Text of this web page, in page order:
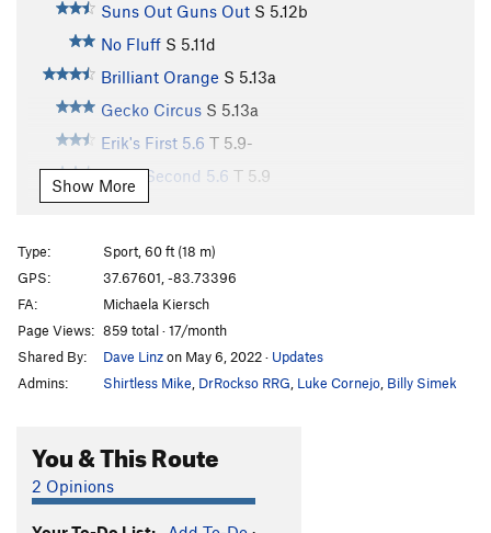
Suns Out Guns Out S 5.12b
No Fluff S 5.11d
Brilliant Orange S 5.13a
Gecko Circus S 5.13a
Erik's First 5.6 T 5.9-
Erik's Second 5.6 T 5.9
Smoothie Nut
Red Shift S
5.11d
Hot Pursuit T5.10b
David and Goliath
Zone of Silence S
Amelia's Birthday
S
Gold Nugget S5.12a
From the Ashes T5.8+
Show More
Type:
Sport, 60 ft (18 m)
GPS:
37.67601, -83.73396
FA:
Michaela Kiersch
Page Views: 859 total · 17/month
Shared By:
Dave Linzon May 6, 2022· Updates
Admins:
Shirtless Mike DrRockso RRG Luke Cornejo Billy Simek
You & This Route
2 Opinions